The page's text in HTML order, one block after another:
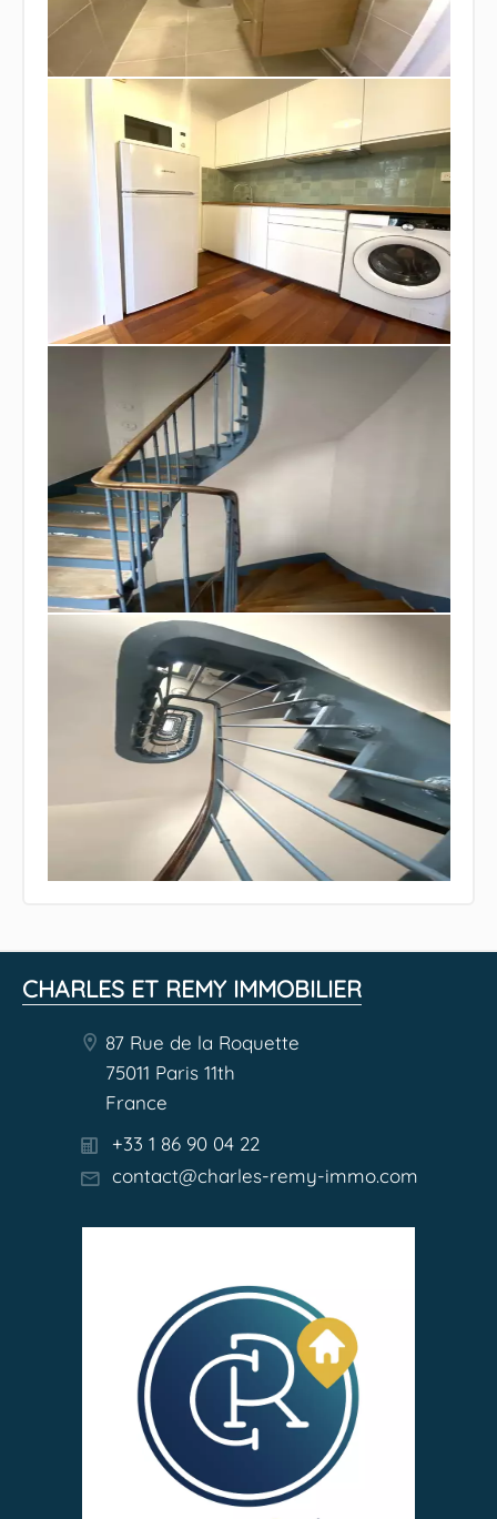
CHARLES ET REMY IMMOBILIER
87 Rue de la Roquette
75011 Paris 11th
France
+33 1 86 90 04 22
contact@charles-remy-immo.com